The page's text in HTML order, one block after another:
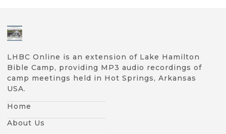
LHBC Online is an extension of Lake Hamilton
Bible Camp, providing MP3 audio recordings of
camp meetings held in Hot Springs, Arkansas
USA.
Home
About Us